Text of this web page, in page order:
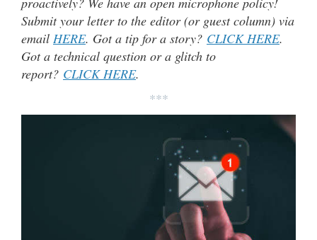
Submit your letter to the editor (or guest column) via
email HERE. Got a tip for a story? CLICK HERE.
Got a technical question or a glitch to
report? CLICK HERE.
***